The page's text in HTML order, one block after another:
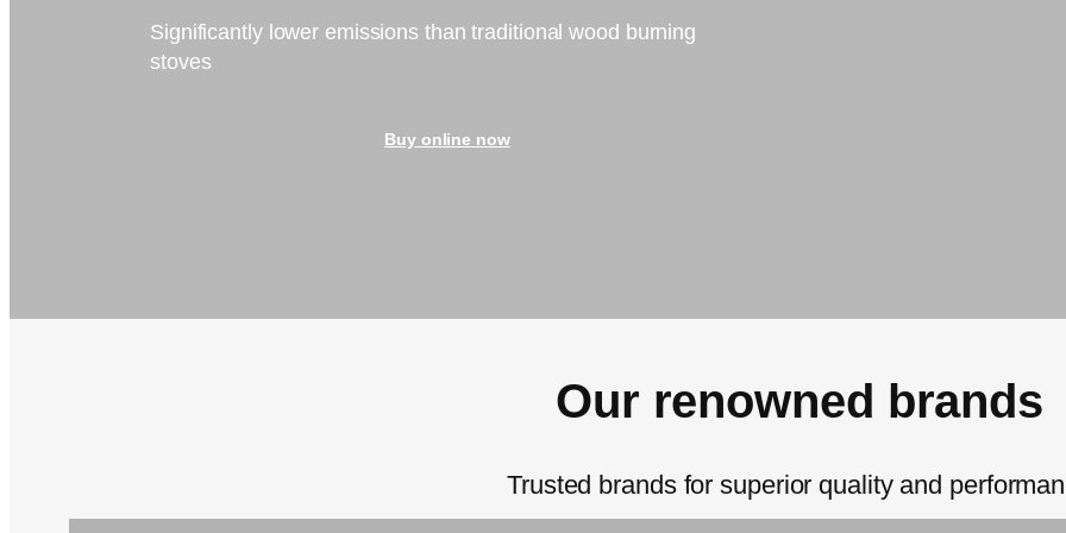
Significantly lower emissions than traditional wood burning
stoves
Buy online now
Our renowned brands
Trusted brands for superior quality and